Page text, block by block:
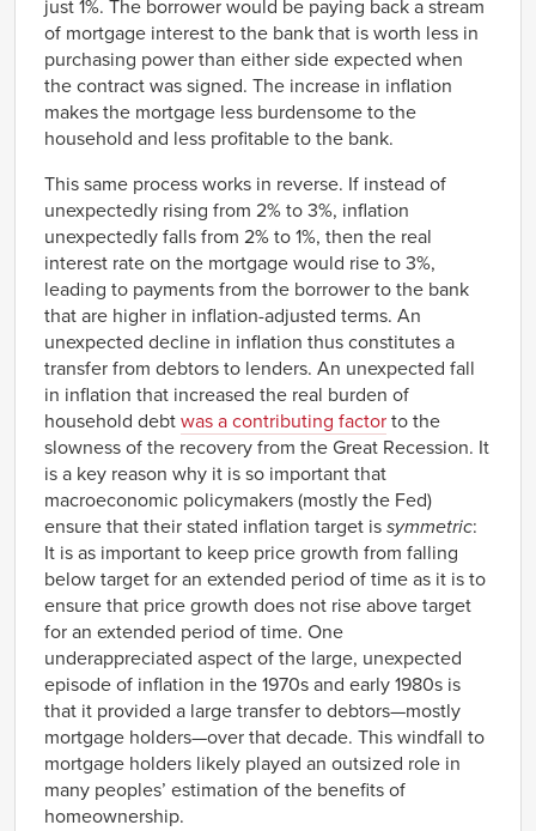
just 1%. The borrower would be paying back a stream
of mortgage interest to the bank that is worth less in
purchasing power than either side expected when
the contract was signed. The increase in inflation
makes the mortgage less burdensome to the
household and less profitable to the bank.
This same process works in reverse. If instead of
unexpectedly rising from 2% to 3%, inflation
unexpectedly falls from 2% to 1%, then the real
interest rate on the mortgage would rise to 3%,
leading to payments from the borrower to the bank
that are higher in inflation-adjusted terms. An
unexpected decline in inflation thus constitutes a
transfer from debtors to lenders. An unexpected fall
in inflation that increased the real burden of
household debt was a contributing factor to the
slowness of the recovery from the Great Recession. It
is a key reason why it is so important that
macroeconomic policymakers (mostly the Fed)
ensure that their stated inflation target is symmetric:
It is as important to keep price growth from falling
below target for an extended period of time as it is to
ensure that price growth does not rise above target
for an extended period of time. One
underappreciated aspect of the large, unexpected
episode of inflation in the 1970s and early 1980s is
that it provided a large transfer to debtors—mostly
mortgage holders—over that decade. This windfall to
mortgage holders likely played an outsized role in
many peoples’ estimation of the benefits of
homeownership.